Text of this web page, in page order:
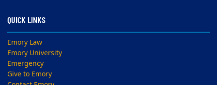
QUICK LINKS
Emory Law
Emory University
Emergency
Give to Emory